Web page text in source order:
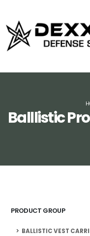
Balllistic
PRODUCT GROUP
BALLISTIC VEST